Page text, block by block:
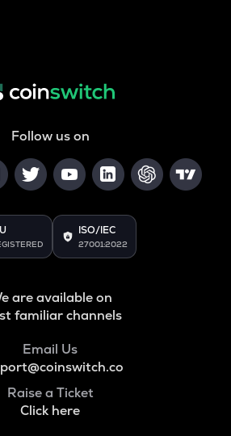
Follow us on
ISO/IEC
27001:2022
are available on
familiar channels
Email Us
Raise a Ticket
Click here